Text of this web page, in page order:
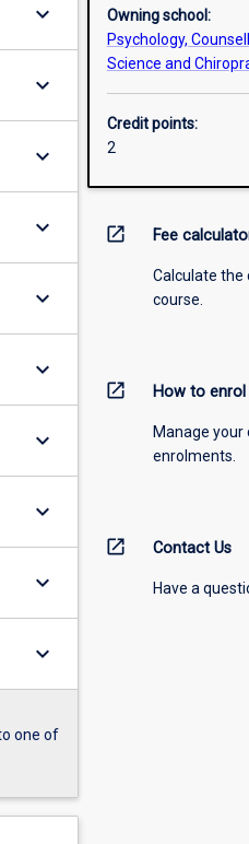
keyboard_arrow_down
keyboard_arrow_down
keyboard_arrow_down
keyboard_arrow_down
keyboard_arrow_down
keyboard_arrow_down
keyboard_arrow_down
keyboard_arrow_down
keyboard_arrow_down
keyboard_arrow_down
one of
Owning school:
Psychology,
Science and
Credit points:
2
open_in_new Fee
Calculate the
course.
open_in_new How to enrol
Manage your
enrolments.
open_in_new Contact Us
Have a